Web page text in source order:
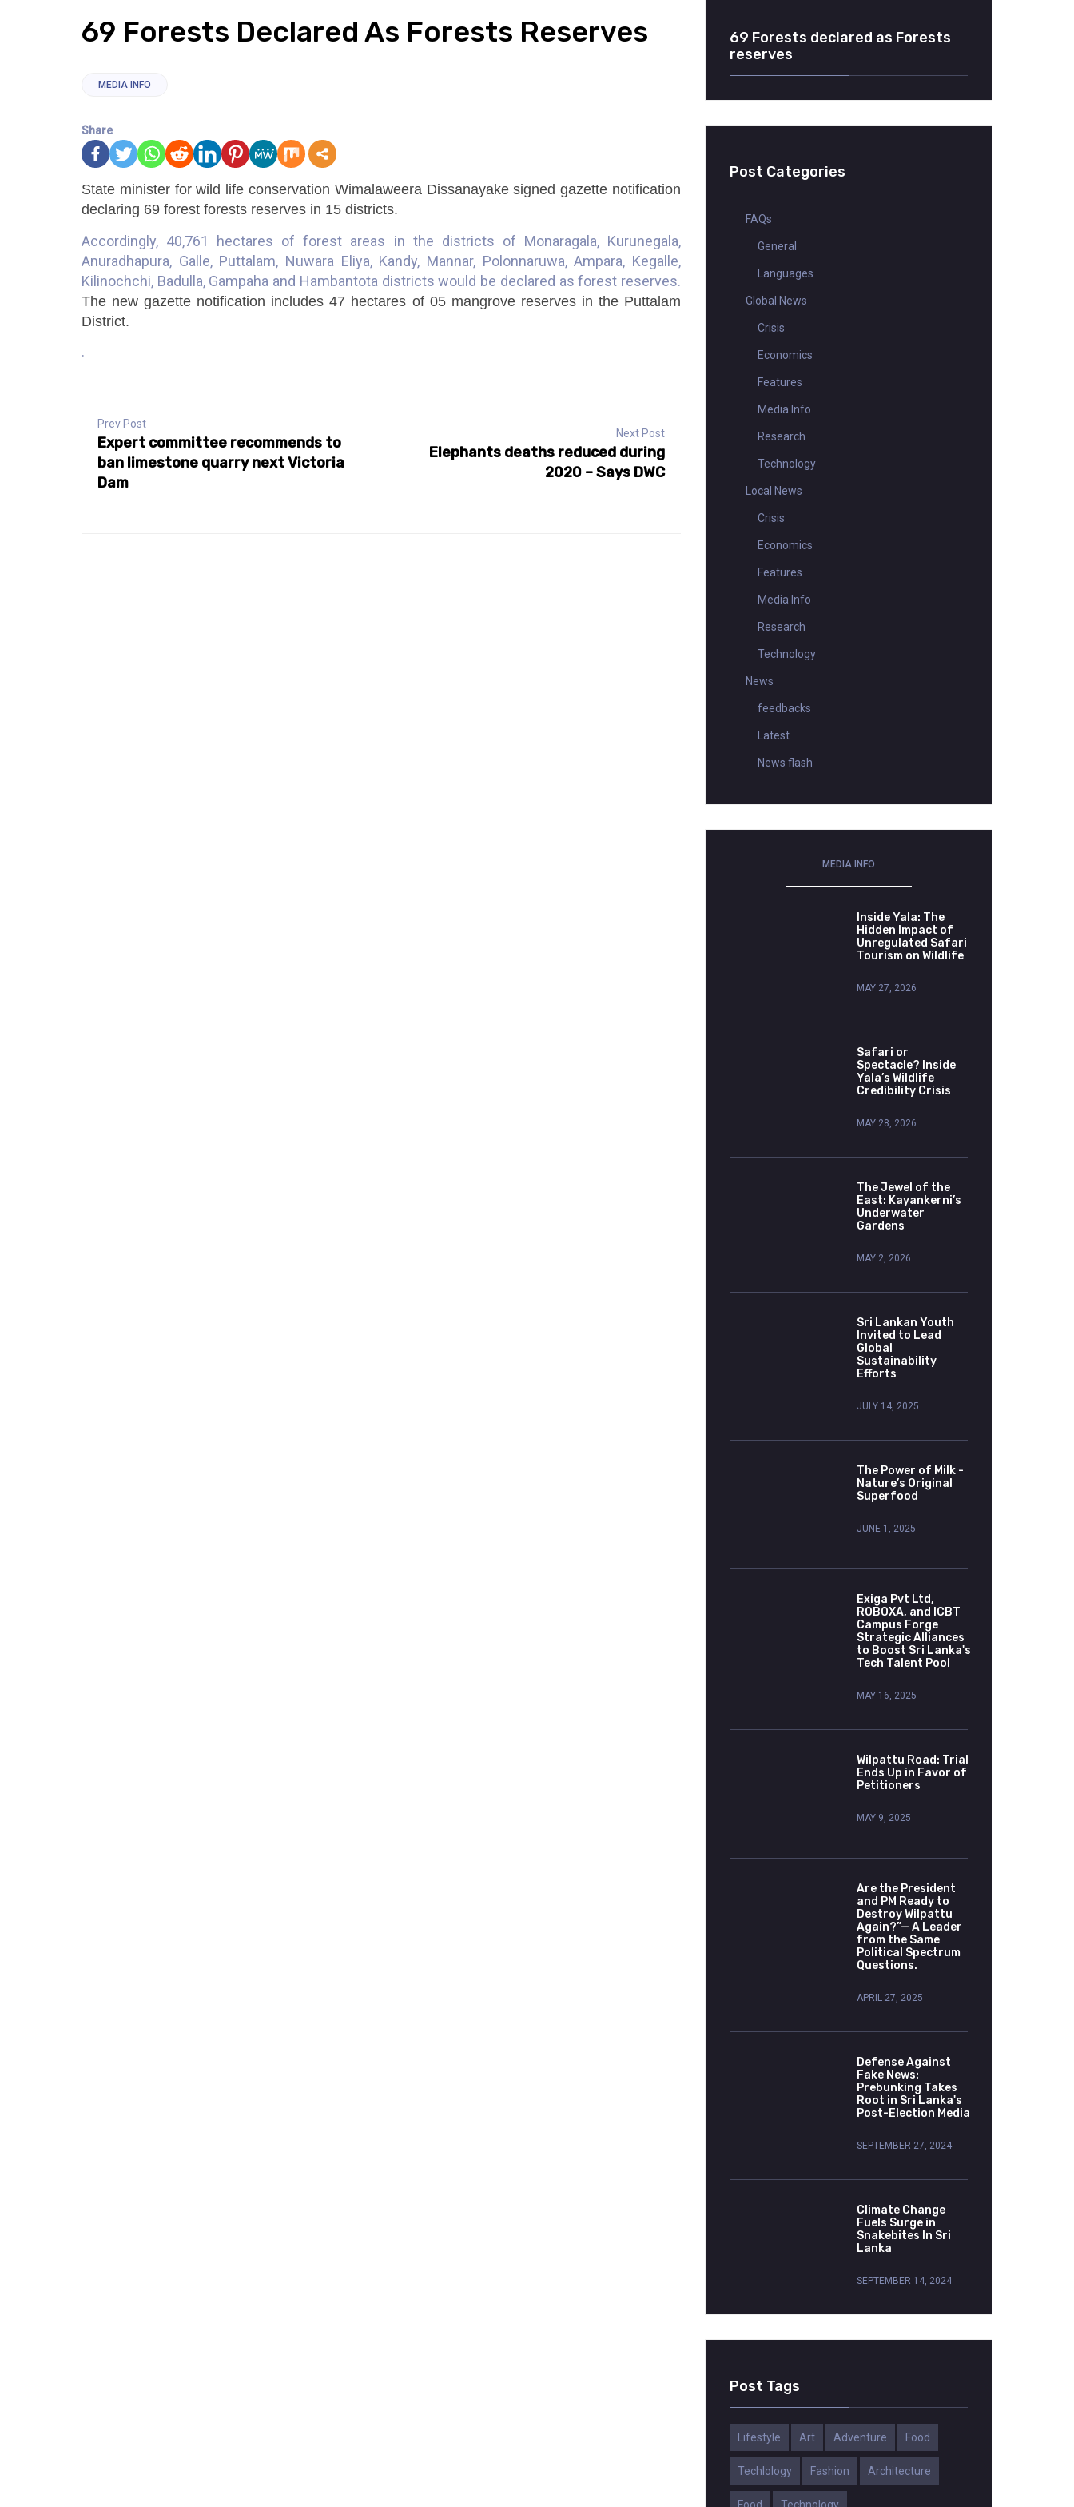
69 Forests Declared As Forests Reserves
MEDIA INFO
Share
State minister for wild life conservation Wimalaweera Dissanayake signed gazette notification
declaring 69 forest forests reserves in 15 districts.
Accordingly, 40,761 hectares of forest areas in the districts of Monaragala, Kurunegala,
Anuradhapura, Galle, Puttalam, Nuwara Eliya, Kandy, Mannar, Polonnaruwa, Ampara, Kegalle,
Kilinochchi, Badulla, Gampaha and Hambantota districts would be declared as forest reserves.
The new gazette notification includes 47 hectares of 05 mangrove reserves in the Puttalam
District.
.
Prev Post
Expert committee recommends to
ban limestone quarry next Victoria
Dam
Next Post
Elephants deaths reduced during
2020 – Says DWC
69 Forests declared as Forests
reserves
Post Categories
FAQs
General
Languages
Global News
Crisis
Economics
Features
Media Info
Research
Technology
Local News
Crisis
Economics
Features
Media Info
Research
Technology
News
feedbacks
Latest
News flash
MEDIA INFO
Inside Yala: The
Hidden Impact of
Unregulated Safari
Tourism on Wildlife
MAY 27, 2026
Safari or
Spectacle? Inside
Yala’s Wildlife
Credibility Crisis
MAY 28, 2026
The Jewel of the
East: Kayankerni’s
Underwater
Gardens
MAY 2, 2026
Sri Lankan Youth
Invited to Lead
Global
Sustainability
Efforts
JULY 14, 2025
The Power of Milk -
Nature’s Original
Superfood
JUNE 1, 2025
Exiga Pvt Ltd,
ROBOXA, and ICBT
Campus Forge
Strategic Alliances
to Boost Sri Lanka's
Tech Talent Pool
MAY 16, 2025
Wilpattu Road: Trial
Ends Up in Favor of
Petitioners
MAY 9, 2025
Are the President
and PM Ready to
Destroy Wilpattu
Again?”— A Leader
from the Same
Political Spectrum
Questions.
APRIL 27, 2025
Defense Against
Fake News:
Prebunking Takes
Root in Sri Lanka's
Post-Election Media
SEPTEMBER 27, 2024
Climate Change
Fuels Surge in
Snakebites In Sri
Lanka
SEPTEMBER 14, 2024
Post Tags
Lifestyle Art Adventure Food
Techlology Fashion Architecture